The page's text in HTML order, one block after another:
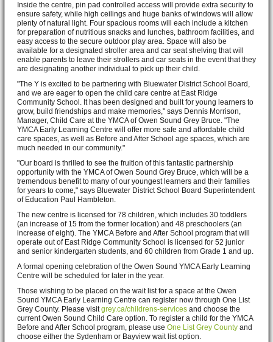
Inside the centre, pin pad controlled access will provide extra security to
ensure safety, while high ceilings and huge banks of windows will allow
plenty of natural light. Four spacious rooms will each include a kitchen
for preparation of nutritious snacks and lunches, bathroom facilities, and
easy access to the secure outdoor play area. Space will also be
available for a designated stroller area and car seat shelving that will
enable parents to leave their strollers and car seats in the event that they
are designating another individual to pick up their child.
"The Y is excited to be partnering with Bluewater District School Board,
and we are eager to open the child care centre at East Ridge
Community School. It has been designed and built for young learners to
grow, build friendships and make memories," says Dennis Morrison,
Manager, Child Care at the YMCA of Owen Sound Grey Bruce. "The
YMCA Early Learning Centre will offer more safe and affordable child
care spaces, as well as Before and After School age spaces, which are
much needed in our community."
"Our board is thrilled to see the fruition of this fantastic partnership
opportunity with the YMCA of Owen Sound Grey Bruce, which will be a
tremendous benefit to many of our youngest learners and their families
for years to come," says Bluewater District School Board Superintendent
of Education Paul Hambleton.
The new centre is licensed for 78 children, which includes 30 toddlers
(an increase of 15 from the former location) and 48 preschoolers (an
increase of eight). The YMCA Before and After School program that will
operate out of East Ridge Community School is licensed for 52 junior
and senior kindergarten students, and 60 children from Grade 1 and up.
A formal opening celebration of the Owen Sound YMCA Early Learning
Centre will be scheduled for later in the year.
Those wishing to be placed on the wait list for a space at the Owen
Sound YMCA Early Learning Centre can register now through One List
Grey County. Please visitgrey.ca/childrens-services and choose the
current Owen Sound Child Care option. To register a child for the YMCA
Before and After School program, please use One List Grey County and
choose either the Sydenham or Bayview wait list option.